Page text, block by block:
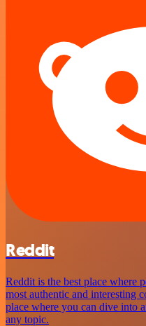
Reddit
Reddit is the best place where
most authentic and interesting
place where you can dive into
any topic.